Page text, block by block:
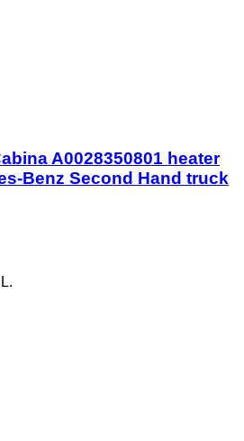
A0028350801 heater
Benz Second Hand truck